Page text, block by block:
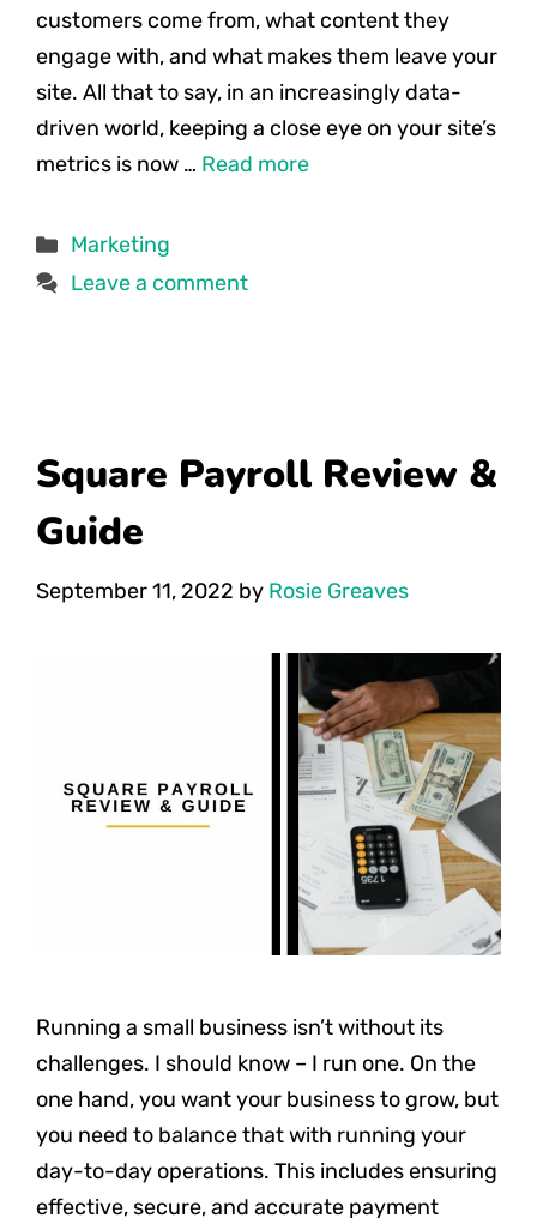
customers come from, what content they
engage with, and what makes them leave your
site. All that to say, in an increasingly data-
driven world, keeping a close eye on your site’s
metrics is now … Read more
Categories
Marketing
Leave a comment
Square Payroll Review &
Guide
September 11, 2022 by Rosie Greaves
Running a small business isn’t without its
challenges. I should know – I run one. On the
one hand, you want your business to grow, but
you need to balance that with running your
day-to-day operations. This includes ensuring
effective, secure, and accurate payment